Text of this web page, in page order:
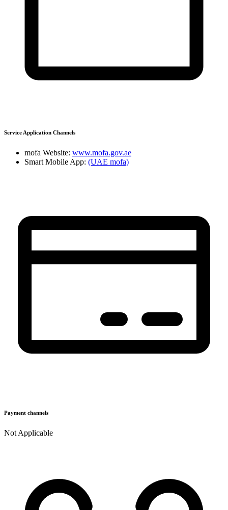
Service Application Channels
mofa Website: www.mofa.gov.ae
Smart Mobile App: (UAE mofa)
Payment channels
Not Applicable